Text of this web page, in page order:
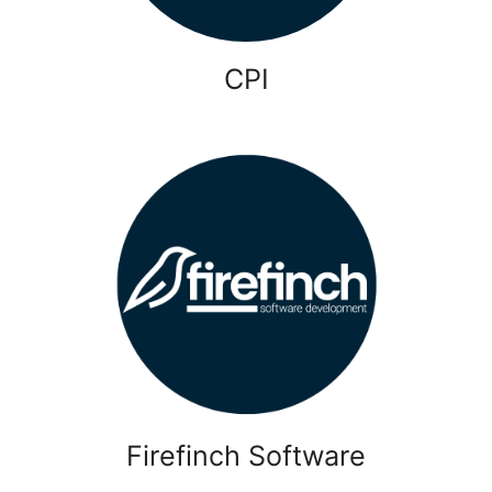
CPI
Firefinch Software